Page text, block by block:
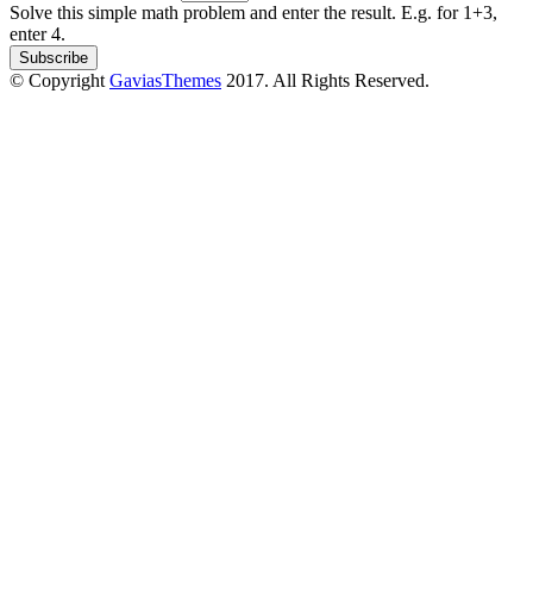
Solve this simple math problem and enter the result. E.g. for 1+3,
enter 4.
© Copyright GaviasThemes 2017. All Rights Reserved.